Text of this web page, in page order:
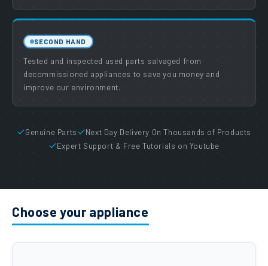
SECOND HAND
Tested and inspected used parts salvaged from
decommissioned appliances to save you money and
improve our environment.
Genuine Parts
Next Day Delivery On Thousands of Products
Expert Support & Free Tutorials on Youtube
Choose your appliance